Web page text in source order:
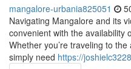
mangalore-urbania825051
Navigating Mangalore and its
convenient with the availability
Whether you’re traveling to
simply need https://